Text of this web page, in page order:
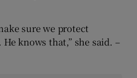
sure we protect
knows that,” she said. –